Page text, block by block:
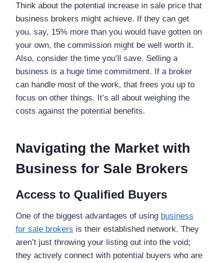
Think about the potential increase in sale price that
business brokers might achieve. If they can get
you, say, 15% more than you would have gotten on
your own, the commission might be well worth it.
Also, consider the time you’ll save. Selling a
business is a huge time commitment. If a broker
can handle most of the work, that frees you up to
focus on other things. It’s all about weighing the
costs against the potential benefits.
Navigating the Market with
Business for Sale Brokers
Access to Qualified Buyers
One of the biggest advantages of using business
for sale brokers is their established network. They
aren’t just throwing your listing out into the void;
they actively connect with potential buyers who are